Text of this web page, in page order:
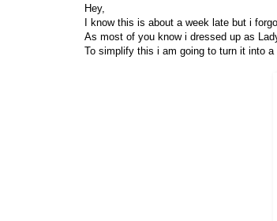
Hey,
I know this is about a week late but i
As most of you know i dressed up as
To simplify this i am going to turn it into a